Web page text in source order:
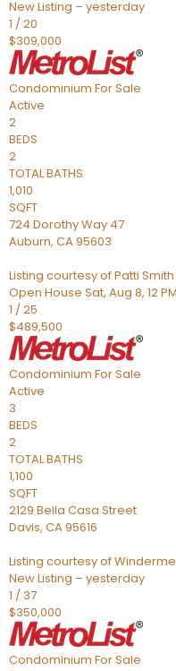
New Listing – yesterday
1 /20
$309,000
Condominium For Sale
Active
2
BEDS
2
TOTAL BATHS
1,010
SQFT
724 Dorothy Way 47
Auburn, CA95603
Listing courtesy of Patti
Open House Sat, Aug 8, 12 PM
1 /25
$489,500
Condominium For Sale
Active
3
BEDS
2
TOTAL BATHS
1,100
SQFT
2129 Bella Casa Street
Davis, CA95616
Listing courtesy of
New Listing – yesterday
1 / 37
$350,000
Condominium For Sale